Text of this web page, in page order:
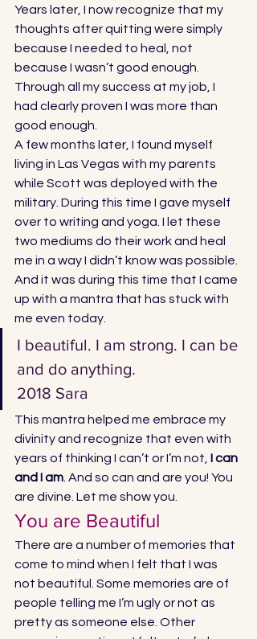
Years later, I now recognize that my
thoughts after quitting were simply
because I needed to heal, not
because I wasn’t good enough.
Through all my success at my job, I
had clearly proven I was more than
good enough.
A few months later, I found myself
living in Las Vegas with my parents
while Scott was deployed with the
military. During this time I gave myself
over to writing and yoga. I let these
two mediums do their work and heal
me in a way I didn’t know was possible.
And it was during this time that I came
up with a mantra that has stuck with
me even today.
I beautiful. I am strong. I can be
and do anything.
2018 Sara
This mantra helped me embrace my
divinity and recognize that even with
years of thinking I can’t or I’m not, I can
and I am . And so can and are you! You
are divine. Let me show you.
You are Beautiful
There are a number of memories that
come to mind when I felt that I was
not beautiful. Some memories are of
people telling me I’m ugly or not as
pretty as someone else. Other